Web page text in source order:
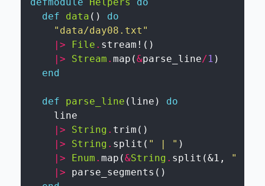
def
data ( )
do
"data/day08.txt"
|>
File . stream! ( )
|>
Stream . map (&parse_line/1 )
end
def parse_line ( line )
do
line
|>
String . trim ( )
|>
String . split ( " | " )
|>
Enum . map (&String . split (&1 , " "
|>
parse_segments ( )